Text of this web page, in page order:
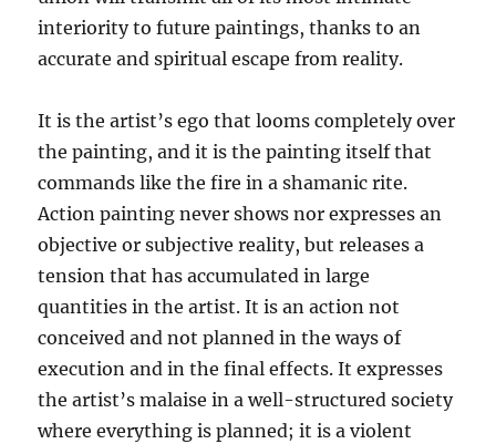
interiority to future paintings, thanks to an
accurate and spiritual escape from reality.
It is the artist’s ego that looms completely over
the painting, and it is the painting itself that
commands like the fire in a shamanic rite.
Action painting never shows nor expresses an
objective or subjective reality, but releases a
tension that has accumulated in large
quantities in the artist. It is an action not
conceived and not planned in the ways of
execution and in the final effects. It expresses
the artist’s malaise in a well-structured society
where everything is planned; it is a violent